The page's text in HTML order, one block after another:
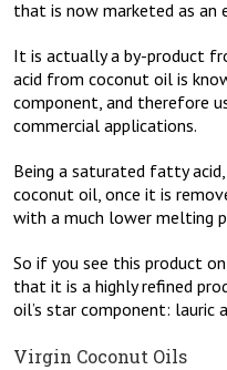
that is now marketed as an
It is actually a by-product
acid from coconut oil is
component, and therefore
commercial applications.
Being a saturated fatty
coconut oil, once it is
with a much lower melting
So if you see this product
that it is a highly refined
oil’s star component: lauric
Virgin Coconut Oils